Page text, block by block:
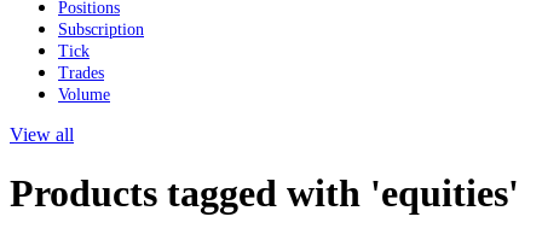
Positions
Subscription
Tick
Trades
Volume
View all
Products tagged with 'equities'